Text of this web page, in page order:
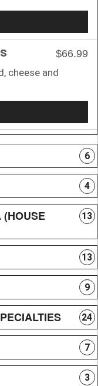
$66.99
cheese and
6
4
(HOUSE 13
13
9
24
7
3